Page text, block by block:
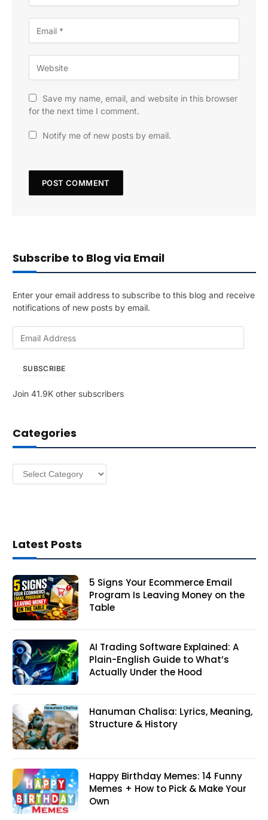
Save my name, email, and website in this browser
for the next time I comment.
Notify me of new posts by email.
Subscribe to Blog via Email
Enter your email address to subscribe to this blog and receive
notifications of new posts by email.
A
r
e
SUBSCRIBE
Join 41.9K other subscribers
Categories
Categories
Latest Posts
5 Signs Your Ecommerce Email
Program Is Leaving Money on the
Table
AI Trading Software Explained: A
Plain-English Guide to What’s
Actually Under the Hood
Hanuman Chalisa: Lyrics, Meaning,
Structure & History
Happy Birthday Memes: 14 Funny
Memes + How to Pick & Make Your
Own